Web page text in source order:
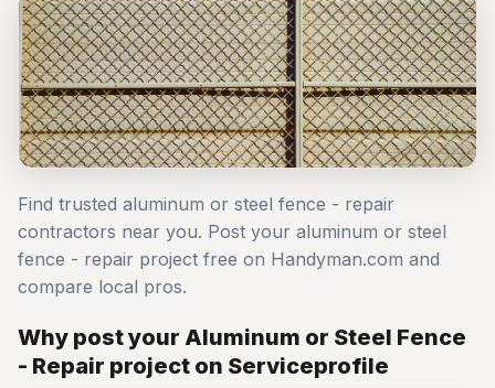
Find trusted aluminum or steel fence - repair
contractors near you. Post your aluminum or steel
fence - repair project free on Handyman.com and
compare local pros.
Why post your Aluminum or Steel Fence
- Repair project on Serviceprofile